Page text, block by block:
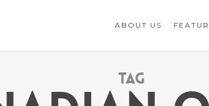
ABOUT US
Tag